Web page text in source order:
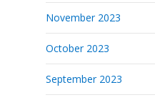
November 2023
October 2023
September 2023